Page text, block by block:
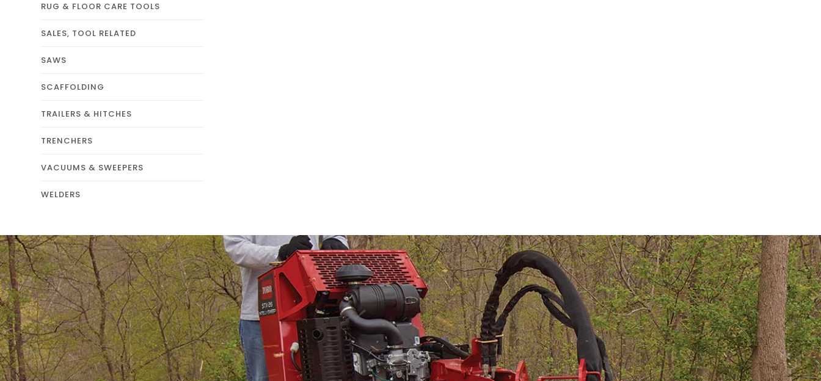
RUG & FLOOR CARE TOOLS
SALES, TOOL RELATED
SAWS
SCAFFOLDING
TRAILERS & HITCHES
TRENCHERS
VACUUMS & SWEEPERS
WELDERS